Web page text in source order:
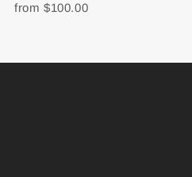
from $100.00